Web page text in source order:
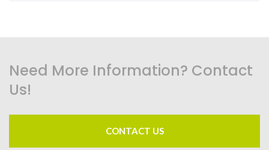
Need More Information? Contact
Us!
CONTACT US